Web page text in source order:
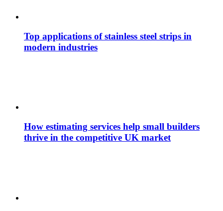
Top applications of stainless steel strips in
modern industries
How estimating services help small builders
thrive in the competitive UK market